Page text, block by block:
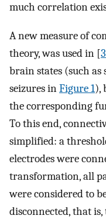
much correlation
A new measure of
theory, was used in [
brain states (such as
seizures inFigure 1),
the corresponding
To this end,
simplified: a
electrodes were
transformation, all
were considered to
disconnected, that